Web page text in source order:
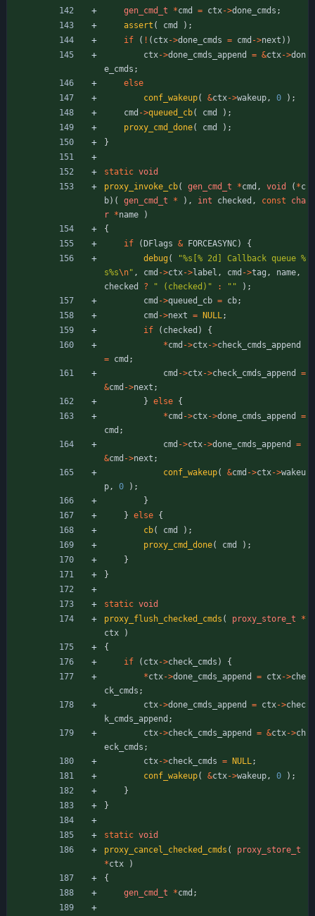
gen_cmd_t *cmd = ctx->done_cmds ;
assert ( cmd ) ;
if
( ! ( ctx->done_cmds = cmd ->next ) )
ctx->done_cmds_append = &ctx->don
e_cmds ;
else
conf_wakeup( &ctx->wakeup , 0 ) ;
cmd ->queued_cb( cmd ) ;
proxy_cmd_done( cmd ) ;
}
static void
proxy_invoke_cb( gen_cmd_t *cmd , void ( *c
b) ( gen_cmd_t * ) , int checked , const
cha
r *name
)
{
if
(DFlags & FORCEASYNC)
{
debug( "%s[% 2d] Callback queue %
s%s\n" , cmd ->ctx->label , cmd ->tag , name ,
checked
? " (checked) " : " " ) ;
cmd ->queued_cb = cb;
cmd ->next = NULL ;
if
( checked )
{
*cmd ->ctx->check_cmds_append
= cmd ;
cmd ->ctx->check_cmds_append
=
&cmd ->next ;
} else {
*cmd ->ctx->done_cmds_append
=
cmd ;
cmd ->ctx->done_cmds_append
=
&cmd ->next ;
conf_wakeup( &cmd ->ctx->wakeu
p , 0 ) ;
}
} else {
cb( cmd ) ;
proxy_cmd_done( cmd ) ;
}
}
static void
proxy_flush_checked_cmds ( proxy_store_t
*
ctx
)
{
if
( ctx->check_cmds )
{
*ctx->done_cmds_append = ctx->che
ck_cmds ;
ctx->done_cmds_append = ctx->chec
k_cmds_append ;
ctx->check_cmds_append = &ctx->ch
eck_cmds ;
ctx->check_cmds = NULL ;
conf_wakeup( &ctx->wakeup , 0 ) ;
}
}
static void
proxy_cancel_checked_cmds (
proxy_store_t
*ctx
)
{
gen_cmd_t
*cmd ;